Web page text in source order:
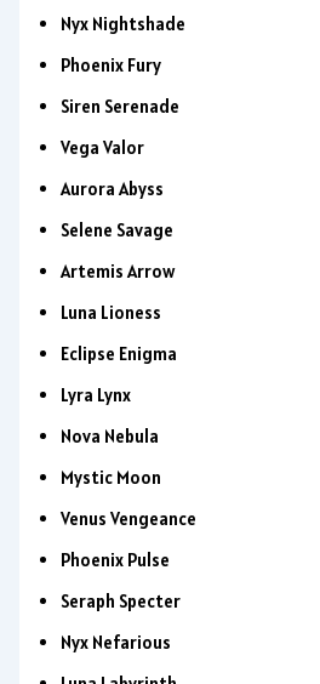
Nyx Nightshade
Phoenix Fury
Siren Serenade
Vega Valor
Aurora Abyss
Selene Savage
Artemis Arrow
Luna Lioness
Eclipse Enigma
Lyra Lynx
Nova Nebula
Mystic Moon
Venus Vengeance
Phoenix Pulse
Seraph Specter
Nyx Nefarious